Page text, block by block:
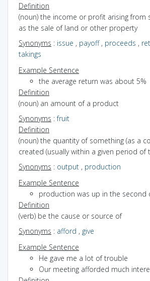
Definition
(noun) the income or profit arising from
as the sale of land or other property
Synonyms : issue , payoff, proceeds ,
takings
Example Sentence
the average return was about 5%
Definition
(noun) an amount of a product
Synonyms :fruit
Definition
(noun) the quantity of something (as a
created (usually within a given period of
Synonyms : output , production
Example Sentence
production was up in the second
Definition
(verb) be the cause or source of
Synonyms : afford , give
Example Sentence
He gave me a lot of trouble
Our meeting afforded much